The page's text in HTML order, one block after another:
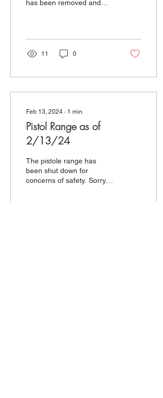
has been removed and
11 0
Feb 13, 2024 ∙ 1 min
Pistol Range as of
2/13/24
The pistole range has
been shut down for
concerns of safety. Sorry